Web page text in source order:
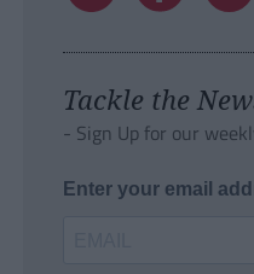
Tackle the
- Sign Up for our
Enter your email